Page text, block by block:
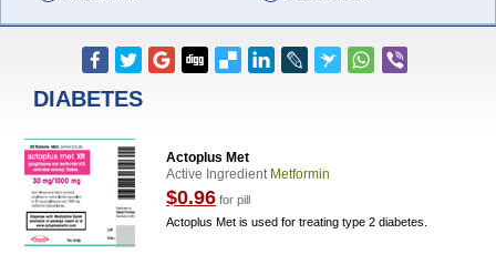
DIABETES
Actoplus Met
Active Ingredient Metformin
$0.96 for pill
Actoplus Met is used for treating type 2 diabetes.